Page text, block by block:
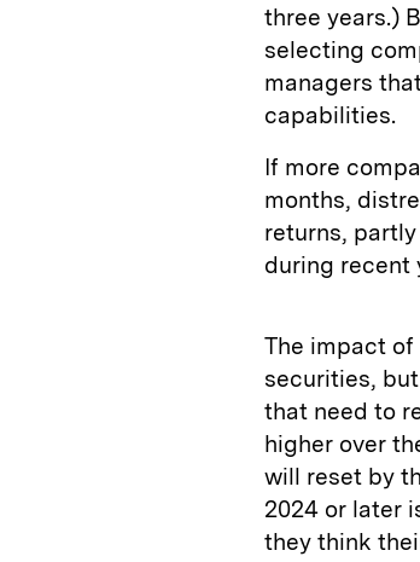
three years.)
selecting
managers
capabilities.
If more
months,
returns,
during recent
The impact
securities,
that need to
higher over
will reset by
2024 or later
they think